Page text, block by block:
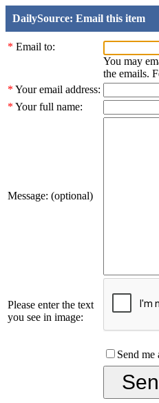
DailySource: Email this item
* Email to:
You may
the emails.
* Your email address:
* Your full name:
Message: (optional)
Please enter the text
you see in image:
Send me